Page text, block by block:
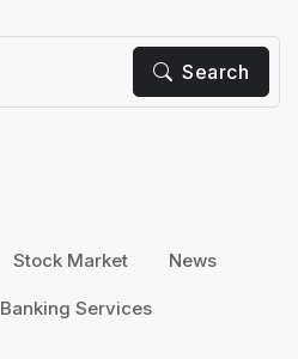
Search
Stock Market News
Banking Services